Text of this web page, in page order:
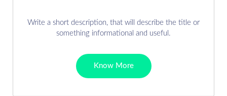
Write a short description, that will describe the title or
something informational and useful.
Know More